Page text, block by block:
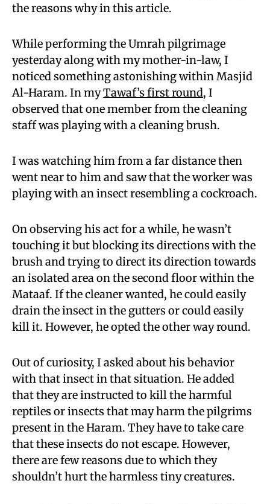
the reasons why in this article.
While performing the Umrah pilgrimage
yesterday along with my mother-in-law, I
noticed something astonishing within Masjid
Al-Haram. In myTawaf’s first round, I
observed that one member from the cleaning
staff was playing with a cleaning brush.
I was watching him from a far distance then
went near to him and saw that the worker was
playing with an insect resembling a cockroach.
On observing his act for a while, he wasn’t
touching it but blocking its directions with the
brush and trying to direct its direction towards
an isolated area on the second floor within the
Mataaf. If the cleaner wanted, he could easily
drain the insect in the gutters or could easily
kill it. However, he opted the other way round.
Out of curiosity, I asked about his behavior
with that insect in that situation. He added
that they are instructed to kill the harmful
reptiles or insects that may harm the pilgrims
present in the Haram. They have to take care
that these insects do not escape. However,
there are few reasons due to which they
shouldn’t hurt the harmless tiny creatures.